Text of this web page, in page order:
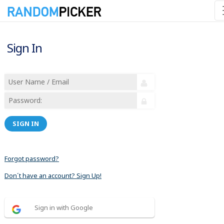
Sign In
SIGN IN
Forgot password?
Don´t have an account? Sign Up!
Sign in with Google